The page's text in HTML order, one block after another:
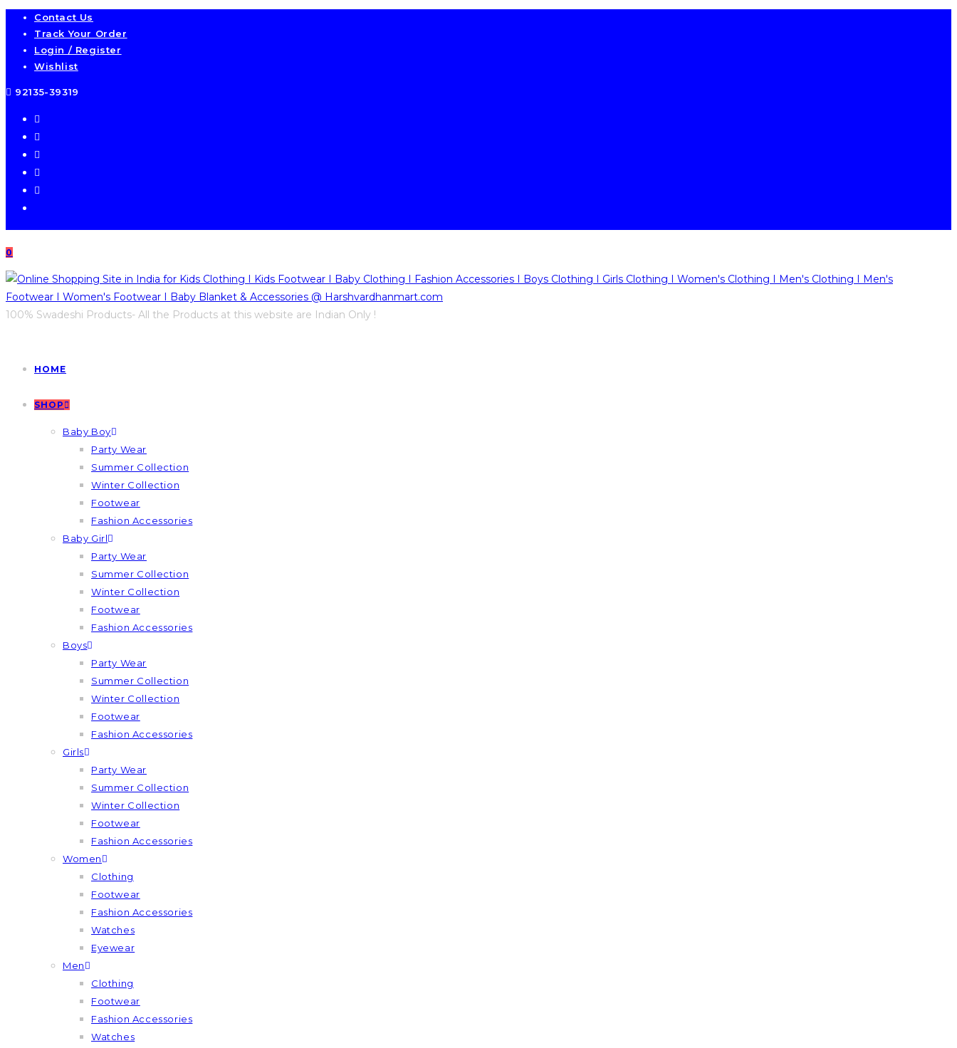
Skip
content
Contact Us
Track Your Order
Login / Register
Wishlist
92135-39319
0
100% Swadeshi Products- All the Products at this website are Indian Only !
HOME
SHOP
Baby Boy
Party Wear
Summer Collection
Winter Collection
Footwear
Fashion Accessories
Baby Girl
Party Wear
Summer Collection
Winter Collection
Footwear
Fashion Accessories
Boys
Party Wear
Summer Collection
Winter Collection
Footwear
Fashion Accessories
Girls
Party Wear
Summer Collection
Winter Collection
Footwear
Fashion Accessories
Women
Clothing
Footwear
Fashion Accessories
Watches
Eyewear
Men
Clothing
Footwear
Fashion Accessories
Watches